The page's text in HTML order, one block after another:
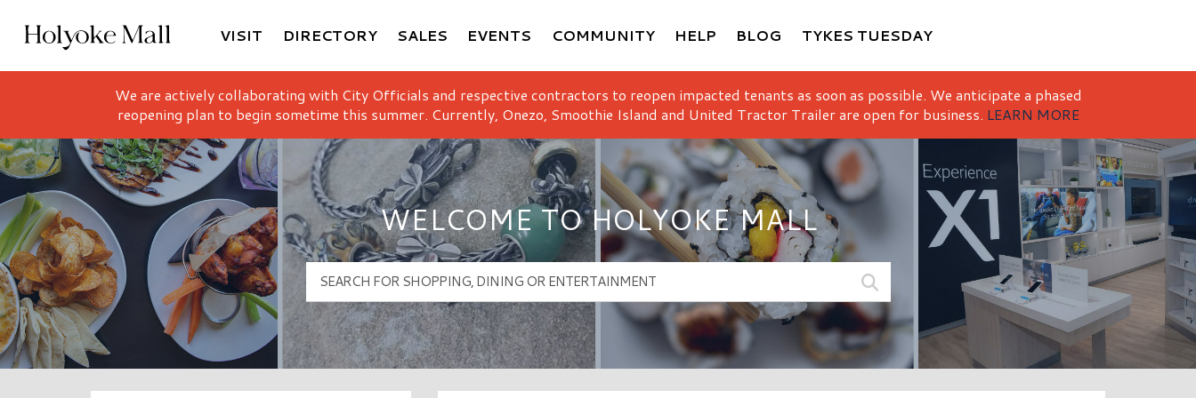
Holyoke Mall Logo
VISIT DIRECTORY SALES EVENTS COMMUNITY HELP BLOG TYKES TUESDAY
We are actively collaborating with City Officials and respective contractors to reopen impacted tenants as soon as possible. We anticipate a phased
reopening plan to begin sometime this summer. Currently, Onezo, Smoothie Island and United Tractor Trailer are open for business. LEARN MORE
WELCOME TO HOLYOKE MALL